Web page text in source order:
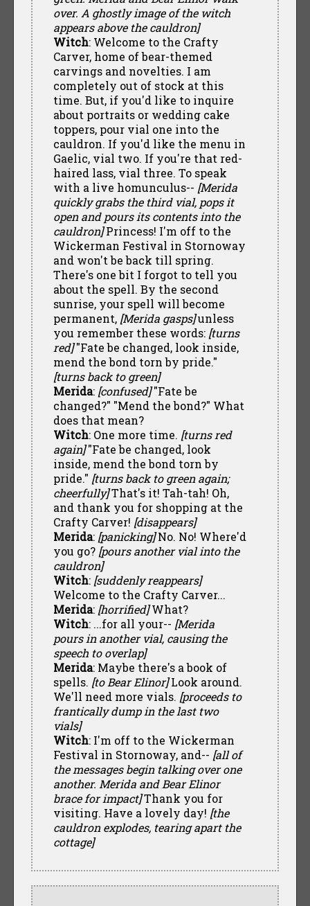
over. A ghostly image of the witch
appears above the cauldron]
Witch: Welcome to the Crafty
Carver, home of bear-themed
carvings and novelties. I am
completely out of stock at this
time. But, if you'd like to inquire
about portraits or wedding cake
toppers, pour vial one into the
cauldron. If you'd like the menu in
Gaelic, vial two. If you're that red-
haired lass, vial three. To speak
with a live homunculus-- [Merida
quickly grabs the third vial, pops it
open and pours its contents into the
cauldron]Princess! I'm off to the
Wickerman Festival in Stornoway
and won't be back till spring.
There's one bit I forgot to tell you
about the spell. By the second
sunrise, your spell will become
permanent, [Merida gasps]unless
you remember these words: [turns
red]"Fate be changed, look inside,
mend the bond torn by pride."
[turns back to green]
Merida: [confused]"Fate be
changed?" "Mend the bond?" What
does that mean?
Witch: One more time. [turns red
again]"Fate be changed, look
inside, mend the bond torn by
pride." [turns back to green again;
cheerfully]That's it! Tah-tah! Oh,
and thank you for shopping at the
Crafty Carver! [disappears]
Merida: [panicking]No. No! Where'd
you go? [pours another vial into the
cauldron]
Witch: [suddenly reappears]
Welcome to the Crafty Carver...
Merida: [horrified]What?
Witch: ...for all your-- [Merida
pours in another vial, causing the
speech to overlap]
Merida: Maybe there's a book of
spells. [to Bear Elinor]Look around.
We'll need more vials. [proceeds to
frantically dump in the last two
vials]
Witch: I'm off to the Wickerman
Festival in Stornoway, and-- [all of
the messages begin talking over one
another. Merida and Bear Elinor
brace for impact]Thank you for
visiting. Have a lovely day! [the
cauldron explodes, tearing apart the
cottage]